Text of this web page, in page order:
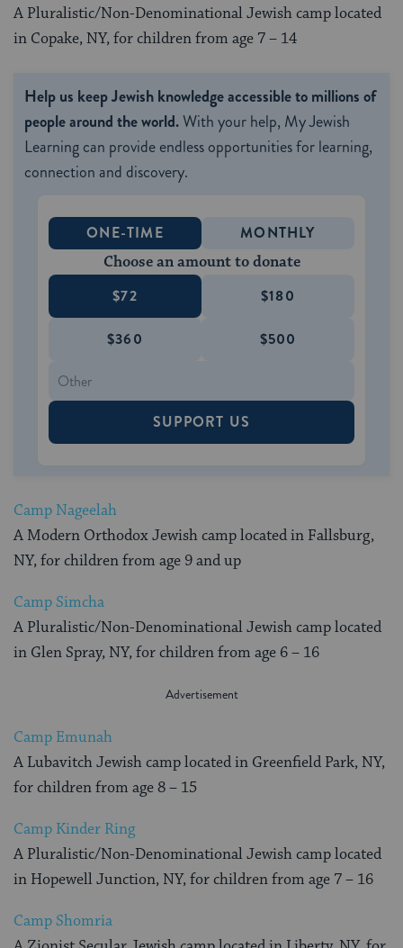
A Pluralistic/Non-Denominational Jewish camp located
in Copake, NY, for children from age 7 – 14
Help us keep Jewish knowledge accessible to millions of
people around the world.With your help, My Jewish
Learning can provide endless opportunities for learning,
connection and discovery.
ONE-TIME MONTHLY
Choose an amount to donate
$72 $180
$360 $500
SUPPORT US
Camp Nageelah
A Modern Orthodox Jewish camp located in Fallsburg,
NY, for children from age 9 and up
Camp Simcha
A Pluralistic/Non-Denominational Jewish camp located
in Glen Spray, NY, for children from age 6 – 16
Camp Emunah
A Lubavitch Jewish camp located in Greenfield Park, NY,
for children from age 8 – 15
Camp Kinder Ring
A Pluralistic/Non-Denominational Jewish camp located
in Hopewell Junction, NY, for children from age 7 – 16
Camp Shomria